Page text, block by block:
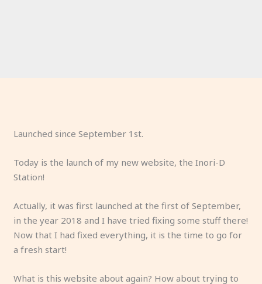
Launched since September 1st.
Today is the launch of my new website, the Inori-D
Station!
Actually, it was first launched at the first of September,
in the year 2018 and I have tried fixing some stuff there!
Now that I had fixed everything, it is the time to go for
a fresh start!
What is this website about again? How about trying to